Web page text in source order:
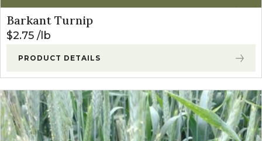
Barkant Turnip
$2.75 lb
PRODUCT DETAILS